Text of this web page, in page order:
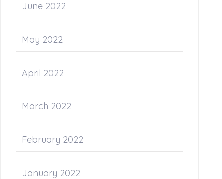
June 2022
May 2022
April 2022
March 2022
February 2022
January 2022